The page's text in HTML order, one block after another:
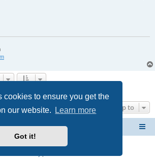
cookies to ensure you get the
our website.
Learn more
Got it!
Jump to
Security & Optimization
® Forum Software © phpBB Limited